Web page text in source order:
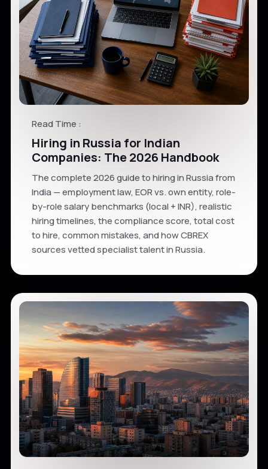
Read Time :
Hiring in Russia for Indian
Companies: The 2026 Handbook
The complete 2026 guide to hiring in Russia from
India — employment law, EOR vs. own entity, role-
by-role salary benchmarks (local + INR), realistic
hiring timelines, the compliance score, total cost
to hire, common mistakes, and how CBREX
sources vetted specialist talent in Russia.